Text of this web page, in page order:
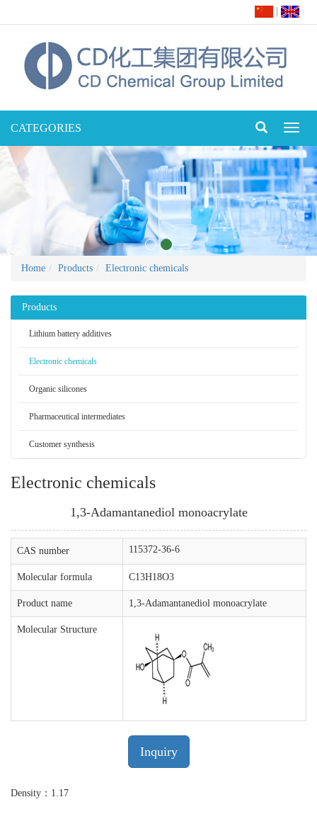
CATEGORIES
Home Products Electronic chemicals
Products
Lithium battery additives
Electronic chemicals
Organic silicones
Pharmaceutical intermediates
Customer synthesis
Electronic chemicals
1,3-Adamantanediol monoacrylate
CAS number 115372-36-6
Molecular formula C13H18O3
Product name 1,3-Adamantanediol monoacrylate
Molecular Structure
Inquiry
Density：1.17